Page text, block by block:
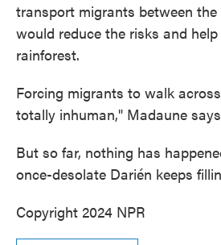
transport migrants between
would reduce the risks and
rainforest.
Forcing migrants to walk
totally inhuman," Madaune
But so far, nothing has
once-desolate Darién keeps
Copyright 2024 NPR